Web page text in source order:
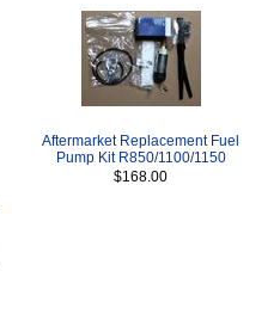
Aftermarket Replacement Fuel
Pump Kit R850/1100/1150
$168.00